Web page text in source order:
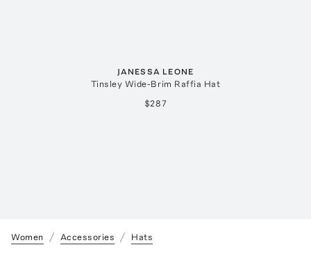
JANESSA LEONE
Tinsley Wide-Brim Raffia Hat
$287
Women Accessories Hats